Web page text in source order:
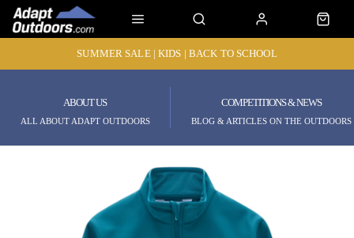
SUMMER SALE | KIDS | BACK TO SCHOOL
ABOUT US
ALL ABOUT ADAPT OUTDOORS
COMPETITIONS & NEWS
BLOG & ARTICLES ON THE OUTDOORS